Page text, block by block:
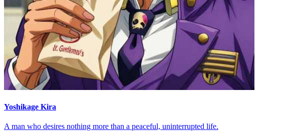
Yoshikage Kira
A man who desires nothing more than a peaceful, uninterrupted life.